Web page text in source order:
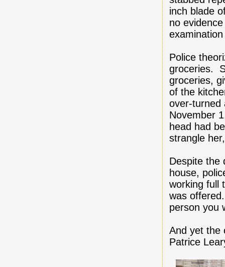
inch blade
no
Police
groceries.
groceries,
of the
over-turned
November
head had
strangle
Despite the
house,
working full
was
person you
And yet the
Patrice